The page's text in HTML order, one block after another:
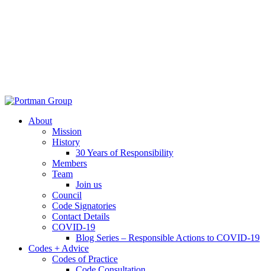
About
Mission
History
30 Years of Responsibility
Members
Team
Join us
Council
Code Signatories
Contact Details
COVID-19
Blog Series – Responsible Actions to COVID-19
Codes + Advice
Codes of Practice